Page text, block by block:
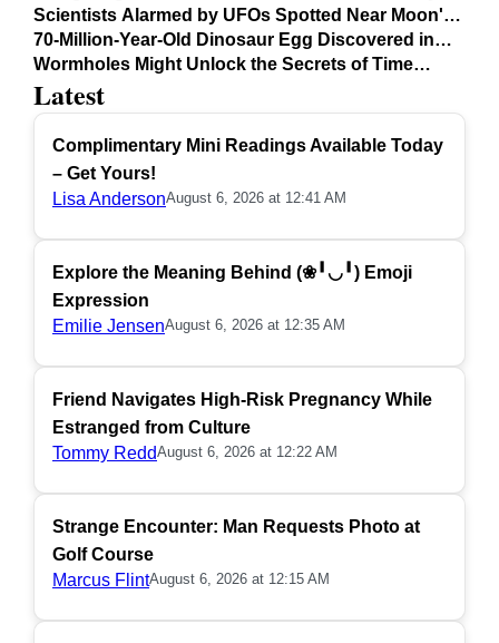
Latest
Complimentary Mini Readings Available Today
– Get Yours!
Lisa AndersonAugust 6, 2026 at 12:41 AM
Explore the Meaning Behind (❀╹◡╹) Emoji
Expression
Emilie JensenAugust 6, 2026 at 12:35 AM
Friend Navigates High-Risk Pregnancy While
Estranged from Culture
Tommy ReddAugust 6, 2026 at 12:22 AM
Strange Encounter: Man Requests Photo at
Golf Course
Marcus FlintAugust 6, 2026 at 12:15 AM
Scientists Alarmed by UFOs Spotted Near Moon's
Surface
70-Million-Year-Old Dinosaur Egg Discovered in
Argentina
Wormholes Might Unlock the Secrets of Time
Travel